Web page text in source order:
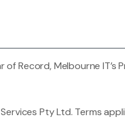
Record, Melbourne IT’s
Pty Ltd. Terms